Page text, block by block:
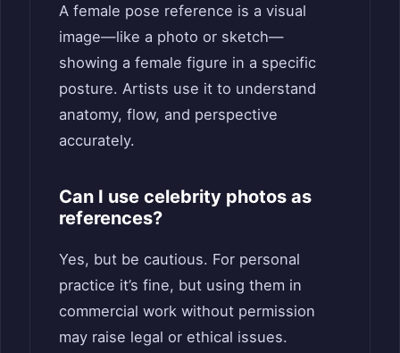
A female pose reference is a visual
image—like a photo or sketch—
showing a female figure in a specific
posture. Artists use it to understand
anatomy, flow, and perspective
accurately.
Can I use celebrity photos as
references?
Yes, but be cautious. For personal
practice it’s fine, but using them in
commercial work without permission
may raise legal or ethical issues.